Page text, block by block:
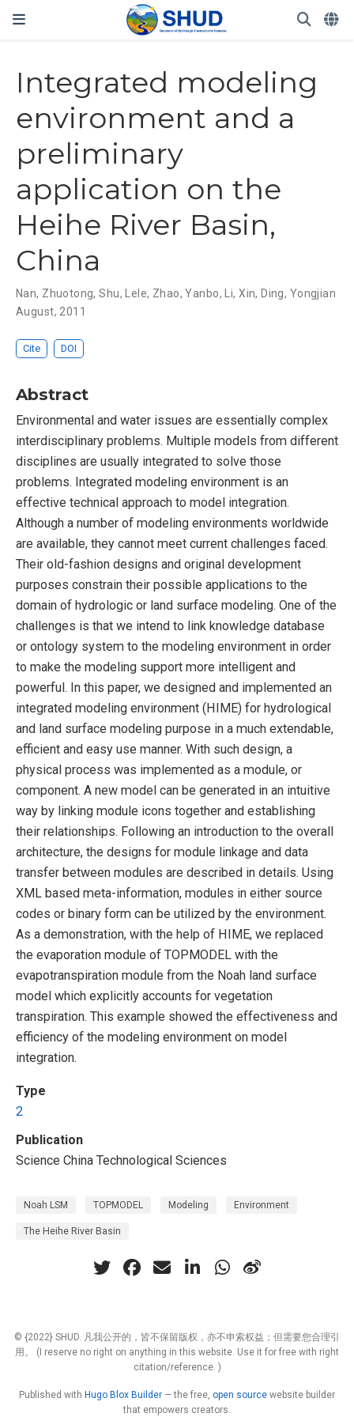
Integrated modeling
environment and a
preliminary
application on the
Heihe River Basin,
China
Nan, Zhuotong,Shu, Lele, Zhao, Yanbo, Li, Xin, Ding, Yongjian
August, 2011
Cite DOI
Abstract
Environmental and water issues are essentially complex
interdisciplinary problems. Multiple models from different
disciplines are usually integrated to solve those
problems. Integrated modeling environment is an
effective technical approach to model integration.
Although a number of modeling environments worldwide
are available, they cannot meet current challenges faced.
Their old-fashion designs and original development
purposes constrain their possible applications to the
domain of hydrologic or land surface modeling. One of the
challenges is that we intend to link knowledge database
or ontology system to the modeling environment in order
to make the modeling support more intelligent and
powerful. In this paper, we designed and implemented an
integrated modeling environment (HIME) for hydrological
and land surface modeling purpose in a much extendable,
efficient and easy use manner. With such design, a
physical process was implemented as a module, or
component. A new model can be generated in an intuitive
way by linking module icons together and establishing
their relationships. Following an introduction to the overall
architecture, the designs for module linkage and data
transfer between modules are described in details. Using
XML based meta-information, modules in either source
codes or binary form can be utilized by the environment.
As a demonstration, with the help of HIME, we replaced
the evaporation module of TOPMODEL with the
evapotranspiration module from the Noah land surface
model which explicitly accounts for vegetation
transpiration. This example showed the effectiveness and
efficiency of the modeling environment on model
integration.
Type
2
Publication
Science China Technological Sciences
Noah LSM TOPMODEL Modeling Environment
The Heihe River Basin
© {2022} SHUD. 凡我公开的，皆不保留版权，亦不申索权益；但需要您合理引
用。 (I reserve no right on anything in this website. Use it for free with right
citation/reference. )
Published with Hugo Blox Builder — the free, open source website builder
that empowers creators.